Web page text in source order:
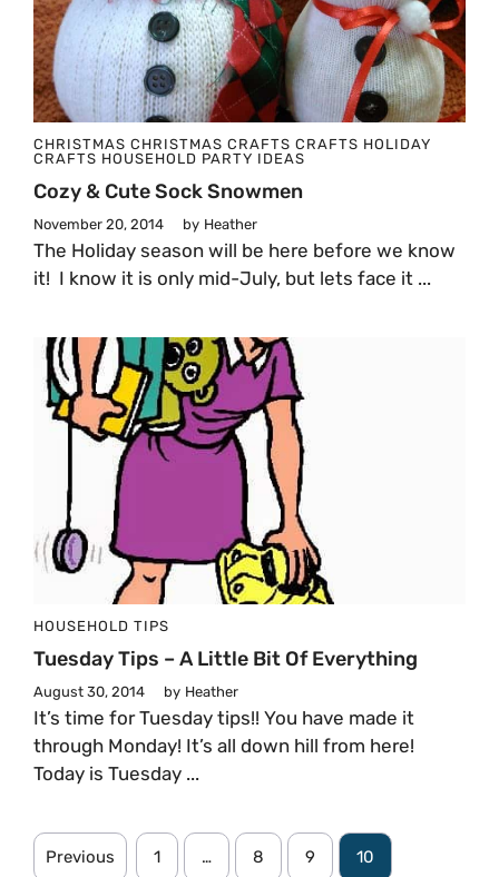
CHRISTMAS CHRISTMAS CRAFTS CRAFTS HOLIDAY
CRAFTS HOUSEHOLD PARTY IDEAS
Cozy & Cute Sock Snowmen
November 20, 2014 by Heather
The Holiday season will be here before we know
it! I know it is only mid-July, but lets face it ...
HOUSEHOLD TIPS
Tuesday Tips – A Little Bit Of Everything
August 30, 2014 by Heather
It’s time for Tuesday tips!! You have made it
through Monday! It’s all down hill from here!
Today is Tuesday ...
Previous 1 … 8 9 10